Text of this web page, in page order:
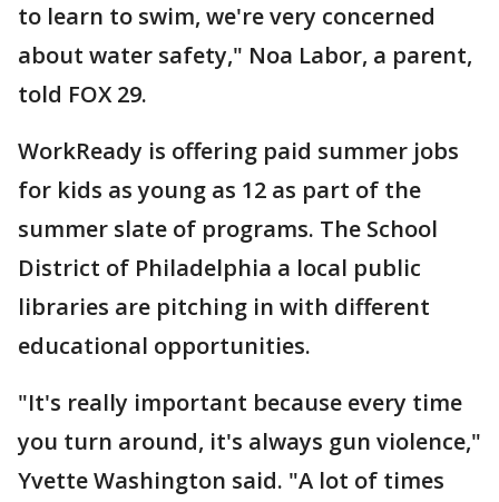
to learn to swim, we're very concerned
about water safety," Noa Labor, a parent,
told FOX 29.
WorkReady is offering paid summer jobs
for kids as young as 12 as part of the
summer slate of programs. The School
District of Philadelphia a local public
libraries are pitching in with different
educational opportunities.
"It's really important because every time
you turn around, it's always gun violence,"
Yvette Washington said. "A lot of times